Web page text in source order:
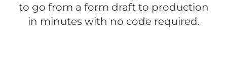
to go from a form draft to production
in minutes with no code required.